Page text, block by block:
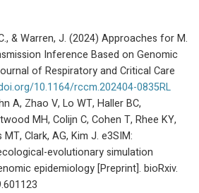
& Warren, J. (2024) Approaches for M.
Inference Based on Genomic
of Respiratory and Critical Care
10.1164/rccm.202404-0835RL
A, Zhao V, Lo WT, Haller BC,
MH, Colijn C, Cohen T, Rhee KY,
Clark, AG, Kim J. e3SIM:
evolutionary simulation
epidemiology [Preprint]. bioRxiv.